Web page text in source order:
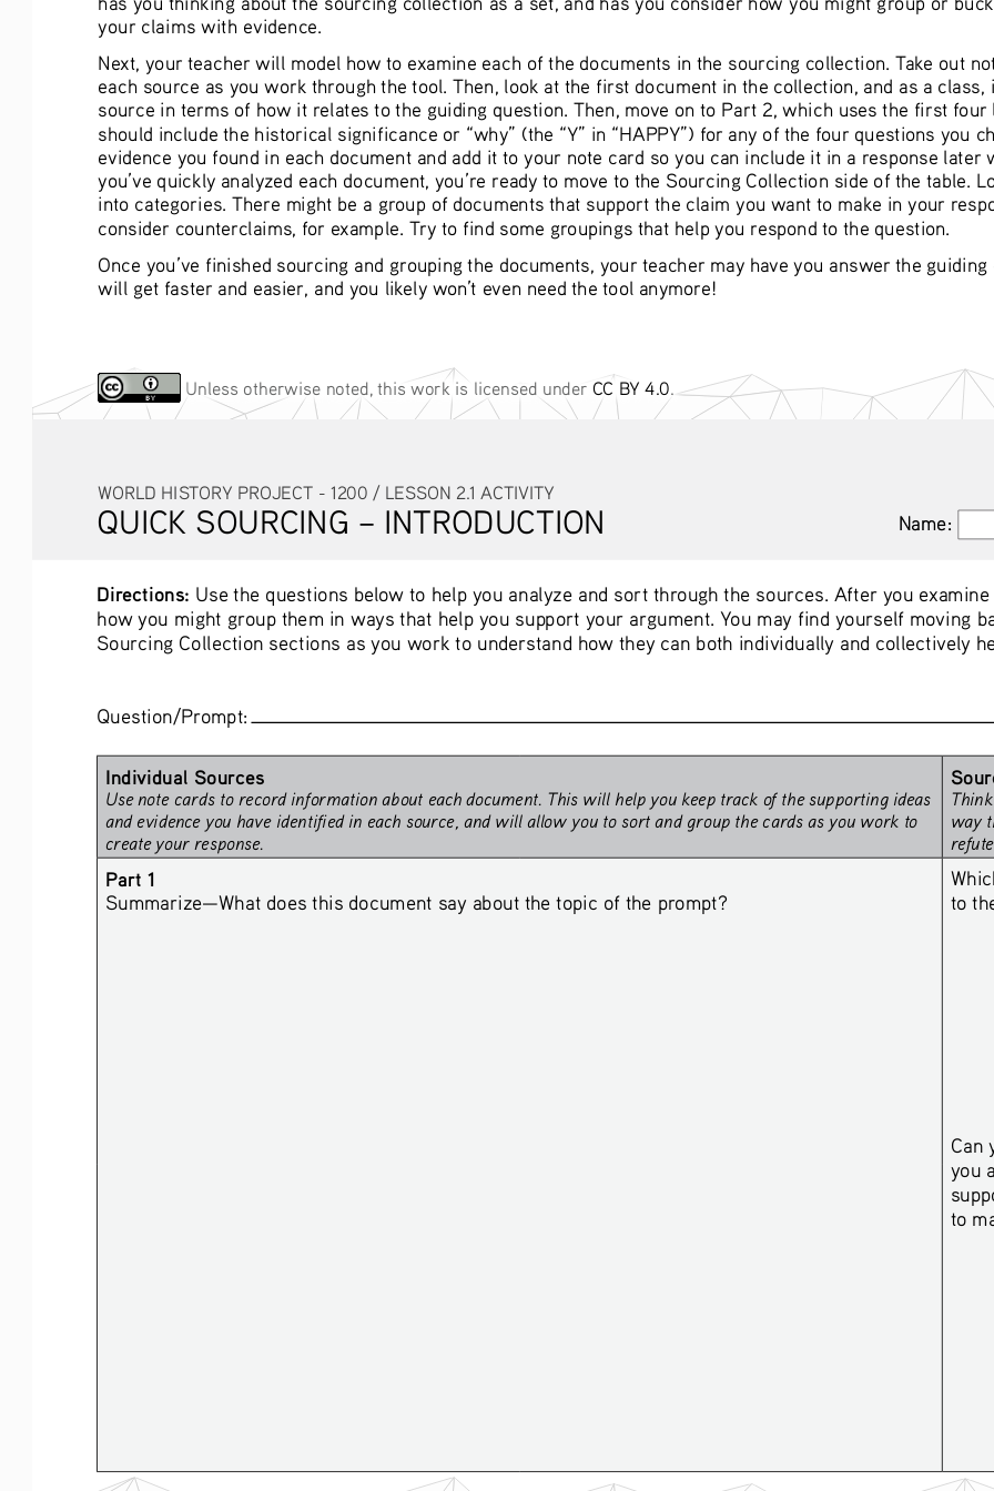
your claims with evidence.
Next, your teacher will model how to examine each of the documents in the sourcing collection. Take out
each source as you work through the tool. Then, look at the first document in the collection, and as a
source in terms of how it relates to the guiding question. Then, move on to Part 2, which uses the first
should include the historical significance or “why” (the “Y” in “HAPPY”) for any of the four questions you
evidence you found in each document and add it to your note card so you can include it in a response
you’ve quickly analyzed each document, you’re ready to move to the Sourcing Collection side of the
into categories. There might be a group of documents that support the claim you want to make in your
consider counterclaims, for example. Try to find some groupings that help you respond to the question.
Once you’ve finished sourcing and grouping the documents, your teacher may have you answer the
will get faster and easier, and you likely won’t even need the tool anymore!
Unless otherwise noted, this work is licensed under CC BY 4.0
Name:
Name:
QUICK SOURCING – INTRODUCTION
WORLD HISTORY PROJECT - 1200 / LESSON 2.1 ACTIVITY
Directions: Use the questions below to help you analyze and sort through the sources. After you
how you might group them in ways that help you support your argument. You may find yourself moving
Sourcing Collection sections as you work to understand how they can both individually and collectively
Question/Prompt:
Individual Sources
Use note cards to record information about each document. This will help you keep track of the supporting ideas
and evidence you have identified in each source, and will allow you to sort and group the cards as you work to
create your response.
way
Part 1
Summarize—What does this document say about the topic of the prompt?
to
Can
you
to